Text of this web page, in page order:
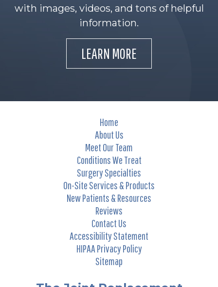
with images, videos, and tons of helpful
information.
LEARN MORE
Home
About Us
Meet Our Team
Conditions We Treat
Surgery Specialties
On-Site Services & Products
New Patients & Resources
Reviews
Contact Us
Accessibility Statement
HIPAA Privacy Policy
Sitemap